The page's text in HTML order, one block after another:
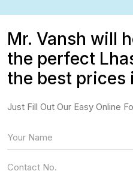
Mr. Vansh will
the perfect
the best prices
Just Fill Out Our Easy Online